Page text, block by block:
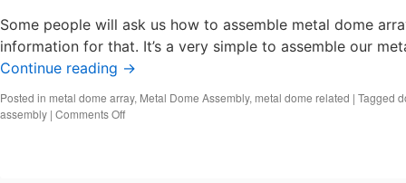
Some people will ask us how to assemble metal dome
information for that. It’s a very simple to assemble our
Continue reading →
Posted in metal dome array, Metal Dome Assembly, metal dome related | Tagged
assembly | Comments Offon